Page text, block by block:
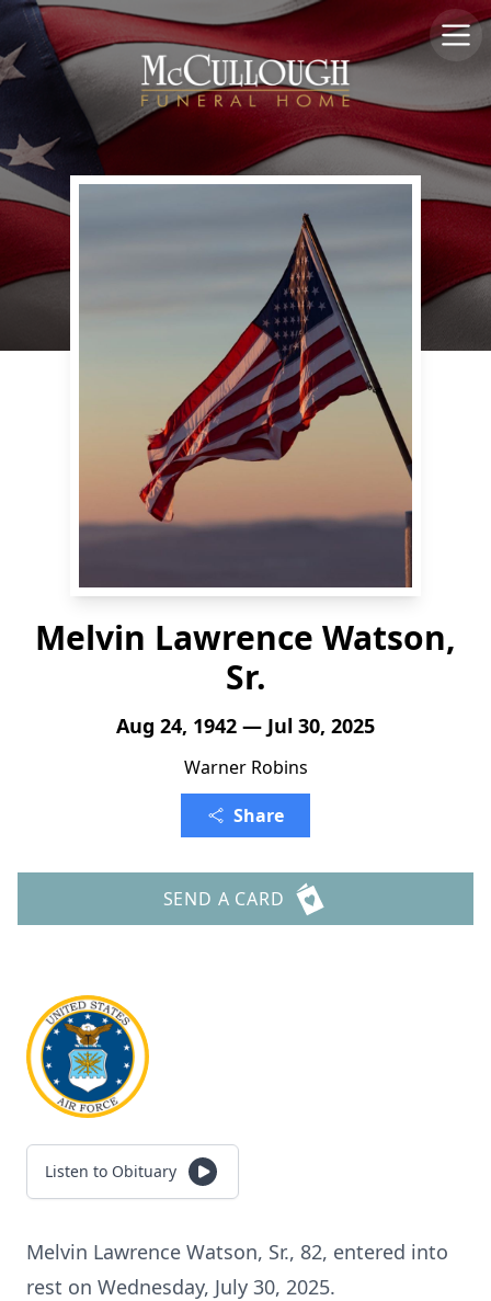
Melvin Lawrence Watson,
Sr.
Aug 24, 1942 — Jul 30, 2025
Warner Robins
Share
SEND A CARD
Listen to Obituary
Melvin Lawrence Watson, Sr., 82, entered into
rest on Wednesday, July 30, 2025.